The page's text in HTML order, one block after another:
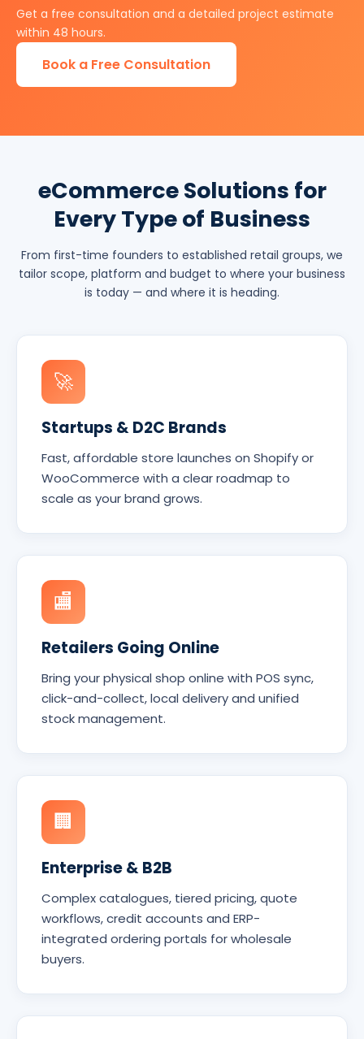
Get a free consultation and a detailed project estimate
within 48 hours.
Book a Free Consultation
eCommerce Solutions for
Every Type of Business
From first-time founders to established retail groups, we
tailor scope, platform and budget to where your business
is today — and where it is heading.
🚀
Startups & D2C Brands
Fast, affordable store launches on Shopify or
WooCommerce with a clear roadmap to
scale as your brand grows.
🏬
Retailers Going Online
Bring your physical shop online with POS sync,
click-and-collect, local delivery and unified
stock management.
🏢
Enterprise & B2B
Complex catalogues, tiered pricing, quote
workflows, credit accounts and ERP-
integrated ordering portals for wholesale
buyers.